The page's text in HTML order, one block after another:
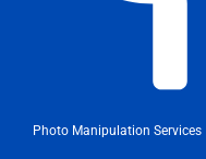
Photo Manipulation Services